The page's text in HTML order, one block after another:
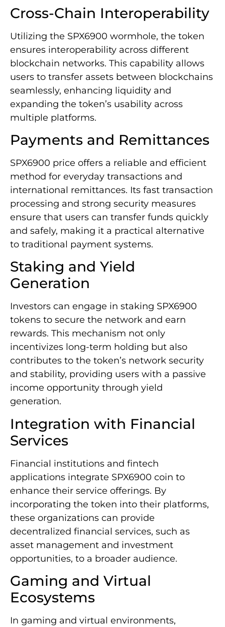
Cross-Chain Interoperability
Utilizing the SPX6900 wormhole, the token
ensures interoperability across different
blockchain networks. This capability allows
users to transfer assets between blockchains
seamlessly, enhancing liquidity and
expanding the token’s usability across
multiple platforms.
Payments and Remittances
SPX6900 price offers a reliable and efficient
method for everyday transactions and
international remittances. Its fast transaction
processing and strong security measures
ensure that users can transfer funds quickly
and safely, making it a practical alternative
to traditional payment systems.
Staking and Yield
Generation
Investors can engage in staking SPX6900
tokens to secure the network and earn
rewards. This mechanism not only
incentivizes long-term holding but also
contributes to the token’s network security
and stability, providing users with a passive
income opportunity through yield
generation.
Integration with Financial
Services
Financial institutions and fintech
applications integrate SPX6900 coin to
enhance their service offerings. By
incorporating the token into their platforms,
these organizations can provide
decentralized financial services, such as
asset management and investment
opportunities, to a broader audience.
Gaming and Virtual
Ecosystems
In gaming and virtual environments,